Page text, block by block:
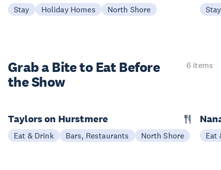
Stay Holiday Homes North Shore Stay
Grab a Bite to Eat Before
the Show
6 items
Taylors on Hurstmere
Eat & Drink Bars, Restaurants North Shore Eat